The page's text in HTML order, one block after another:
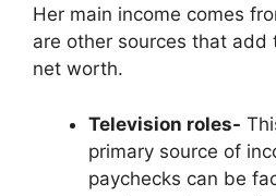
Her main income comes
are other sources that add
net worth.
Television roles-
primary source of
paychecks can be